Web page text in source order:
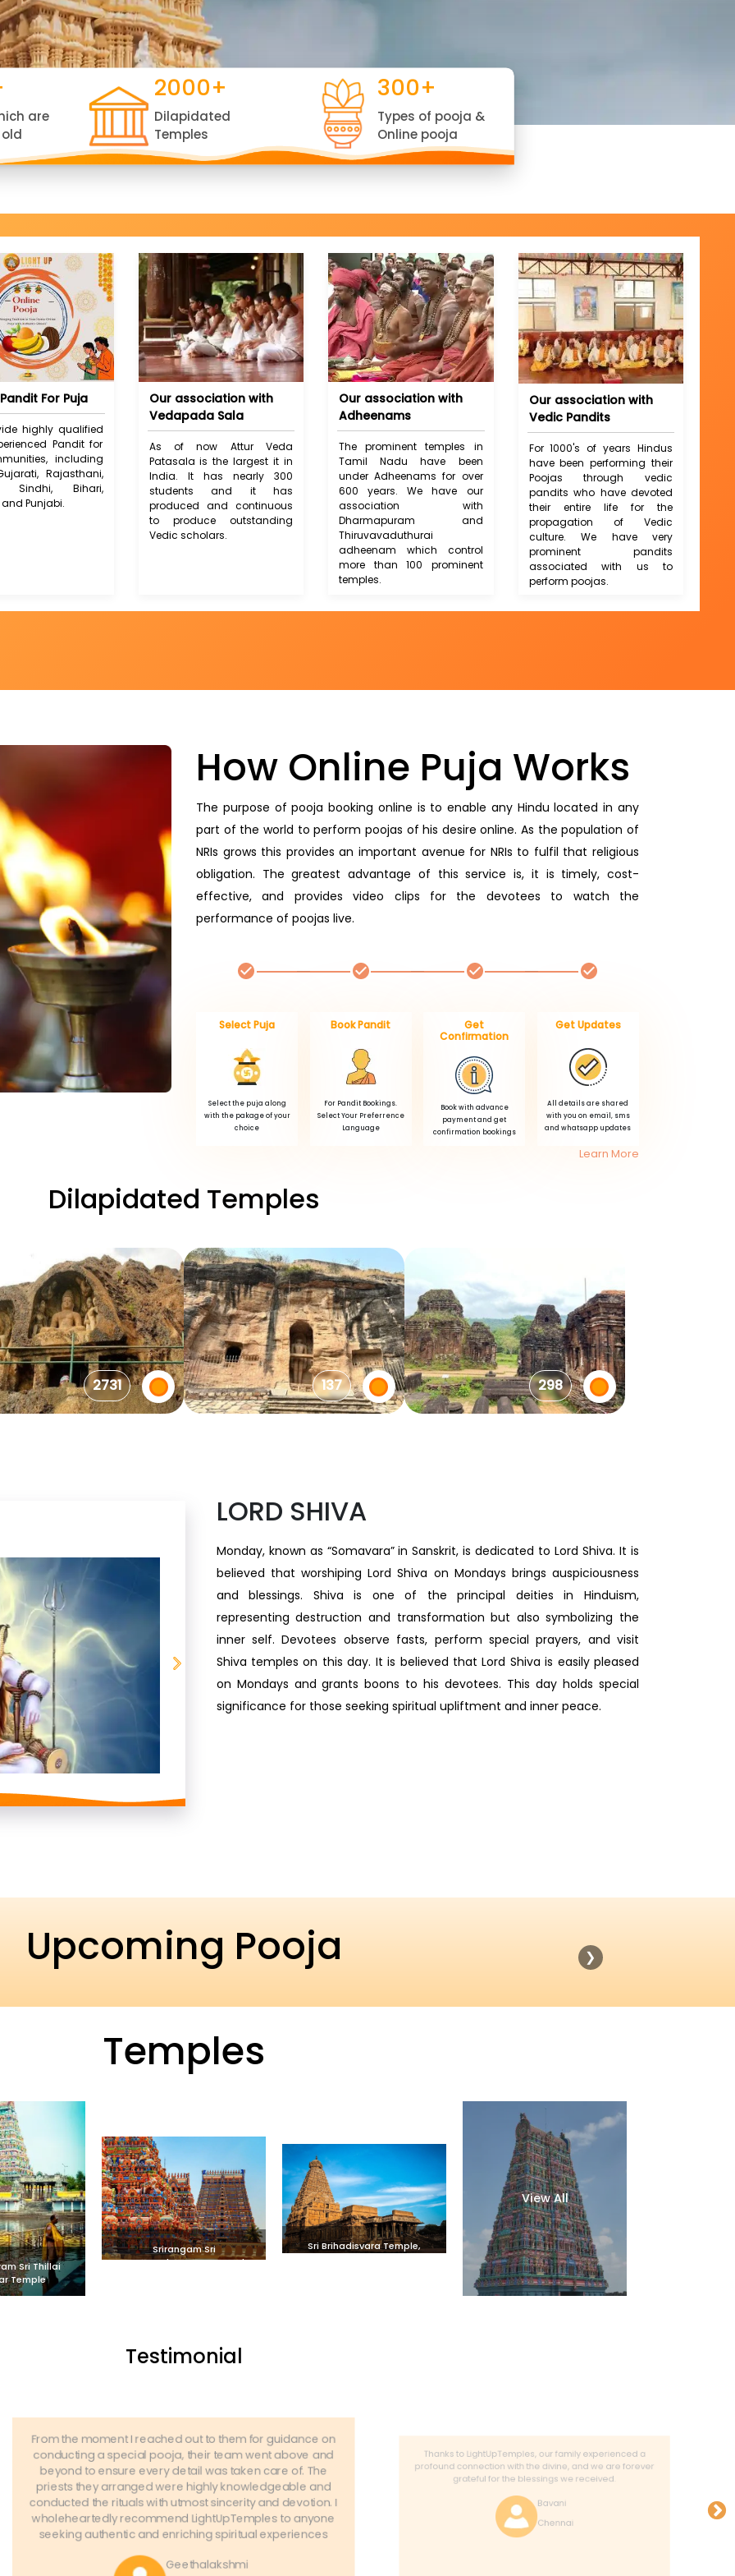
are
2000+
Dilapidated
Temples
300+
Types of pooja &
Online pooja
For Puja
highly qualified
Pandit for
including
Rajasthani,
Sindhi, Bihari,
Punjabi.
Our association with
Vedapada Sala
As of now Attur Veda
Patasala is the largest it in
India. It has nearly 300
students and it has
produced and continuous
to produce outstanding
Vedic scholars.
Our association with
Adheenams
The prominent temples in
Tamil Nadu have been
under Adheenams for over
600 years. We have our
association with
Dharmapuram and
Thiruvavaduthurai
adheenam which control
more than 100 prominent
temples.
Our association with
Vedic Pandits
For 1000's of years Hindus
have been performing their
Poojas through vedic
pandits who have devoted
their entire life for the
propagation of Vedic
culture. We have very
prominent pandits
associated with us to
perform poojas.
How Online Puja Works
The purpose of pooja booking online is to enable any Hindu located in any
part of the world to perform poojas of his desire online. As the population of
NRIs grows this provides an important avenue for NRIs to fulfil that religious
obligation. The greatest advantage of this service is, it is timely, cost-
effective, and provides video clips for the devotees to watch the
performance of poojas live.
Select Puja
Select the puja along
with the pakage of your
choice
Book Pandit
For Pandit Bookings.
Select Your Preferrence
Language
Get
Confirmation
Book with advance
payment and get
confirmation bookings
Get Updates
All details are shared
with you on email, sms
and whatsapp updates
Learn More
Dilapidated Temples
2731 137 298
LORD SHIVA
Monday, known as “Somavara” in Sanskrit, is dedicated to Lord Shiva. It is
believed that worshiping Lord Shiva on Mondays brings auspiciousness
and blessings. Shiva is one of the principal deities in Hinduism,
representing destruction and transformation but also symbolizing the
inner self. Devotees observe fasts, perform special prayers, and visit
Shiva temples on this day. It is believed that Lord Shiva is easily pleased
on Mondays and grants boons to his devotees. This day holds special
significance for those seeking spiritual upliftment and inner peace.
Upcoming Pooja ❯
Temples
Sri Thillai
Temple
Srirangam Sri
Ranganathaswamy Temple
Sri Brihadisvara Temple,
View All
Testimonial
From the moment I reached out to them for guidance on
conducting a special pooja, their team went above and
beyond to ensure every detail was taken care of. The
priests they arranged were highly knowledgeable and
conducted the rituals with utmost sincerity and devotion. I
wholeheartedly recommend LightUpTemples to anyone
seeking authentic and enriching spiritual experiences
Geethalakshmi
Thanks to LightUpTemples, our family experienced a
profound connection with the divine, and we are forever
grateful for the blessings we received.
Bavani
Chennai